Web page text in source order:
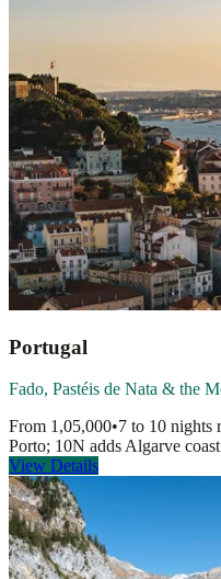
Portugal
Fado, Pastéis de Nata & the
From 1,05,000•7 to 10 nights
Porto; 10N adds Algarve
View Details